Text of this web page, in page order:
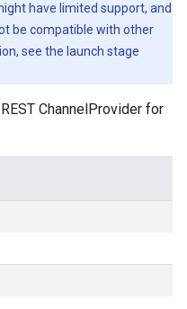
have limited support, and
be compatible with other
see the launch stage
ChannelProvider for